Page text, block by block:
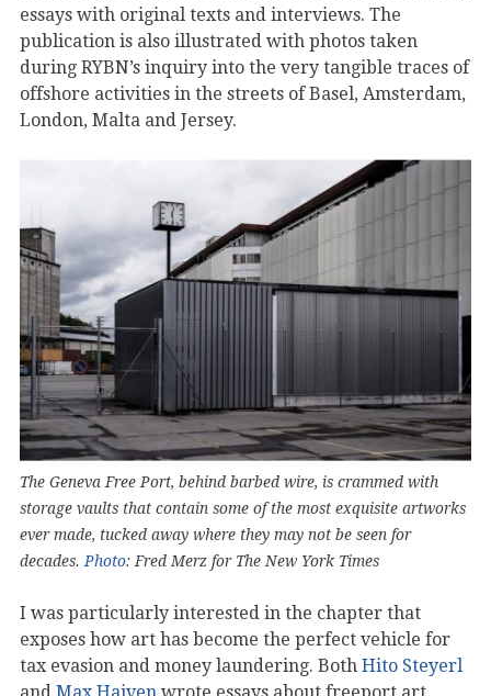
essays with original texts and interviews. The
publication is also illustrated with photos taken
during RYBN’s inquiry into the very tangible traces of
offshore activities in the streets of Basel, Amsterdam,
London, Malta and Jersey.
The Geneva Free Port, behind barbed wire, is crammed with
storage vaults that contain some of the most exquisite artworks
ever made, tucked away where they may not be seen for
decades. Photo: Fred Merz for The New York Times
I was particularly interested in the chapter that
exposes how art has become the perfect vehicle for
tax evasion and money laundering. Both Hito Steyerl